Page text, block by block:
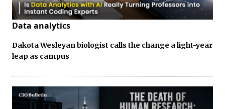
Data analytics
Dakota Wesleyan biologist calls the change a light-year
leap as campus